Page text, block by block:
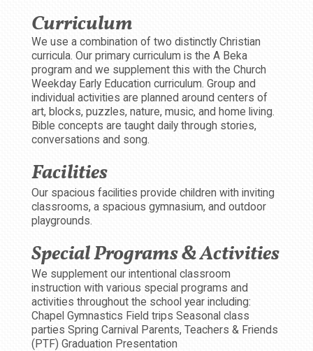
Curriculum
We use a combination of two distinctly Christian
curricula. Our primary curriculum is the A Beka
program and we supplement this with the Church
Weekday Early Education curriculum. Group and
individual activities are planned around centers of
art, blocks, puzzles, nature, music, and home living.
Bible concepts are taught daily through stories,
conversations and song.
Facilities
Our spacious facilities provide children with inviting
classrooms, a spacious gymnasium, and outdoor
playgrounds.
Special Programs & Activities
We supplement our intentional classroom
instruction with various special programs and
activities throughout the school year including:
Chapel Gymnastics Field trips Seasonal class
parties Spring Carnival Parents, Teachers & Friends
(PTF) Graduation Presentation